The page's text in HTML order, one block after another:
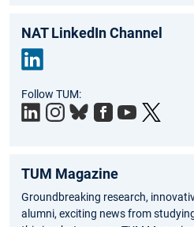
NAT LinkedIn Channel
edIn
Follow TUM:
TUM Magazine
Groundbreaking research,
alumni, exciting news from